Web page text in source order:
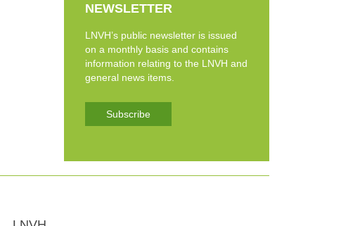
NEWSLETTER
LNVH’s public newsletter is issued
on a monthly basis and contains
information relating to the LNVH and
general news items.
Subscribe